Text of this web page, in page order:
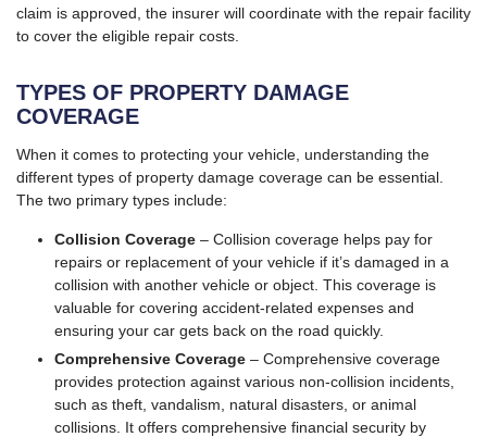
claim is approved, the insurer will coordinate with the repair facility
to cover the eligible repair costs.
TYPES OF PROPERTY DAMAGE
COVERAGE
When it comes to protecting your vehicle, understanding the
different types of property damage coverage can be essential.
The two primary types include:
Collision Coverage – Collision coverage helps pay for
repairs or replacement of your vehicle if it’s damaged in a
collision with another vehicle or object. This coverage is
valuable for covering accident-related expenses and
ensuring your car gets back on the road quickly.
Comprehensive Coverage – Comprehensive coverage
provides protection against various non-collision incidents,
such as theft, vandalism, natural disasters, or animal
collisions. It offers comprehensive financial security by